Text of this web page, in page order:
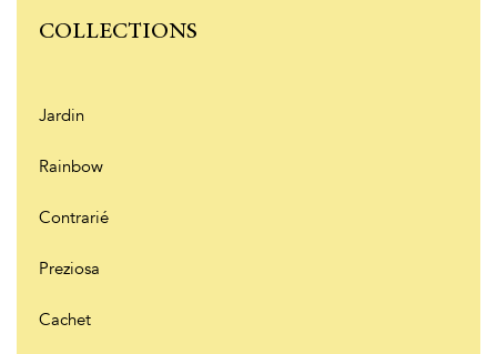
COLLECTIONS
Jardin
Rainbow
Contrarié
Preziosa
Cachet